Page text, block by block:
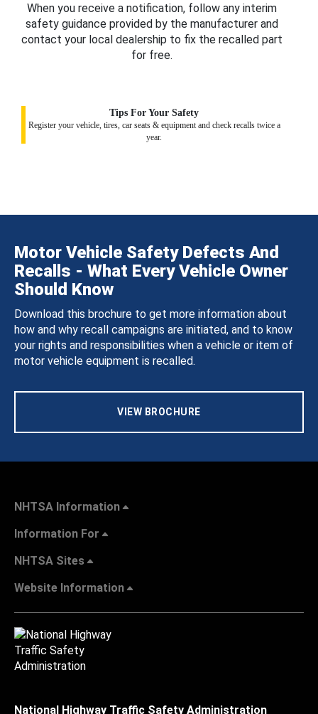
When you receive a notification, follow any interim
safety guidance provided by the manufacturer and
contact your local dealership to fix the recalled part
for free.
Tips For Your Safety
Register your vehicle, tires, car seats & equipment and check recalls twice a
year.
Motor Vehicle Safety Defects And
Recalls - What Every Vehicle Owner
Should Know
Download this brochure to get more information about
how and why recall campaigns are initiated, and to know
your rights and responsibilities when a vehicle or item of
motor vehicle equipment is recalled.
VIEW BROCHURE
NHTSA Information
Information For
NHTSA Sites
Website Information
National Highway Traffic Safety Administration